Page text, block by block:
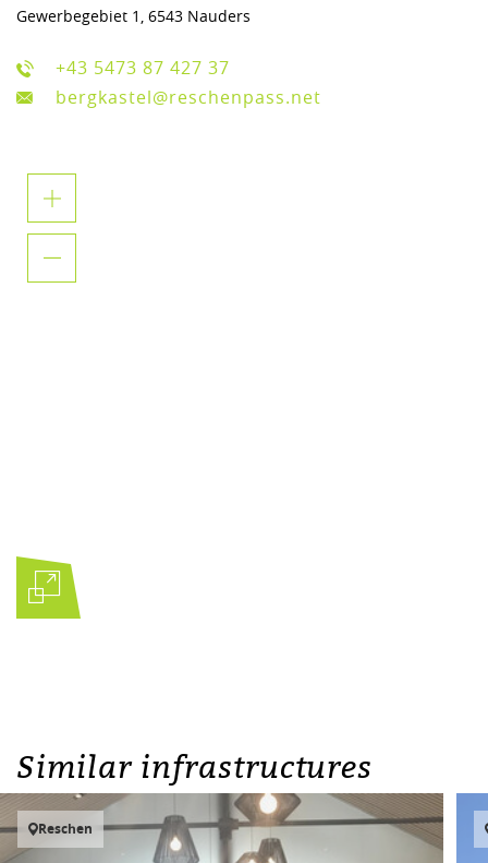
Gewerbegebiet 1, 6543 Nauders
+43 5473 87 427 37
bergkastel@reschenpass.net
Similar infrastructures
Reschen